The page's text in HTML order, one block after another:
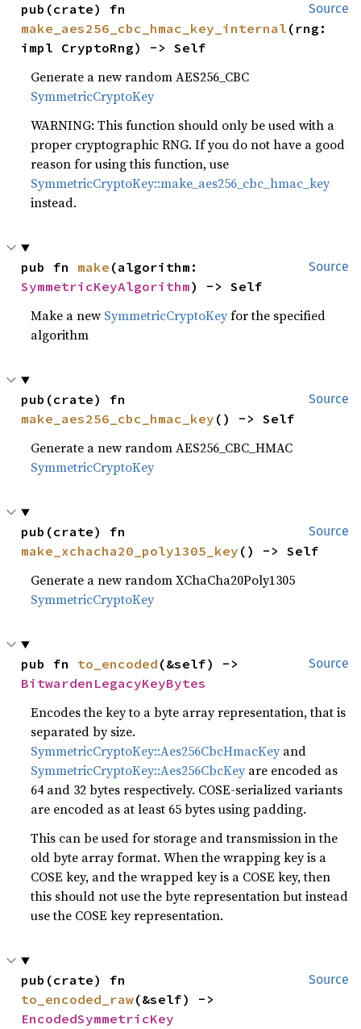
Source
make_aes256_cbc_hmac_key_internal (rng:
impl CryptoRng) -> Self
Generate a new random AES256_CBC
SymmetricCryptoKey
WARNING: This function should only be used with a
proper cryptographic RNG. If you do not have a good
reason for using this function, use
SymmetricCryptoKey::make_aes256_cbc_hmac_key
instead.
Source
pub fn make
SymmetricKeyAlgorithm) -> Self
Make a new SymmetricCryptoKeyfor the specified
algorithm
Source
make_aes256_cbc_hmac_key () -> Self
Generate a new random AES256_CBC_HMAC
SymmetricCryptoKey
Source
make_xchacha20_poly1305_key () -> Self
Generate a new random XChaCha20Poly1305
SymmetricCryptoKey
Source
pub fn to_encoded
BitwardenLegacyKeyBytes
Encodes the key to a byte array representation, that is
separated by size.
SymmetricCryptoKey::Aes256CbcHmacKey and
SymmetricCryptoKey::Aes256CbcKey are encoded as
64 and 32 bytes respectively. COSE-serialized variants
are encoded as at least 65 bytes using padding.
This can be used for storage and transmission in the
old byte array format. When the wrapping key is a
COSE key, and the wrapped key is a COSE key, then
this should not use the byte representation but instead
use the COSE key representation.
Source
to_encoded_raw
EncodedSymmetricKey